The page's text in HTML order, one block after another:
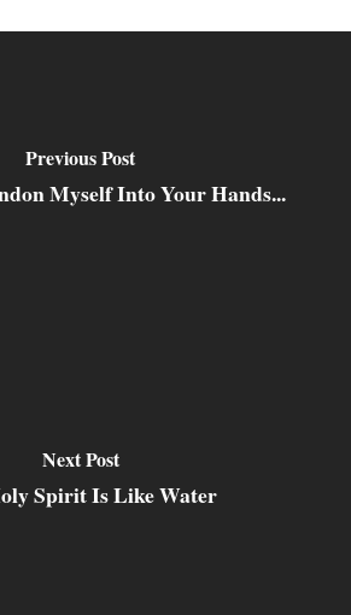
Previous Post
Myself Into Your Hands...
Next Post
Spirit Is Like Water